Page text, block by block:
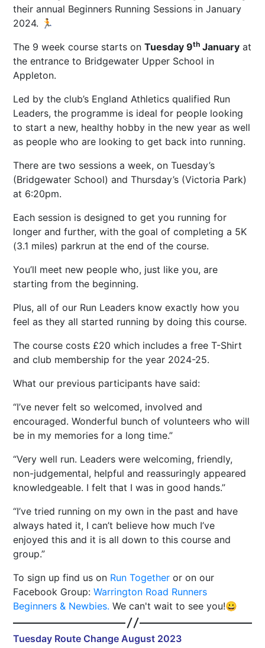
their annual Beginners Running Sessions in January
2024. 🏃
The 9 week course starts onTuesday 9th January at
the entrance to Bridgewater Upper School in
Appleton.
Led by the club’s England Athletics qualified Run
Leaders, the programme is ideal for people looking
to start a new, healthy hobby in the new year as well
as people who are looking to get back into running.
There are two sessions a week, on Tuesday’s
(Bridgewater School) and Thursday’s (Victoria Park)
at 6:20pm.
Each session is designed to get you running for
longer and further, with the goal of completing a 5K
(3.1 miles) parkrun at the end of the course.
You’ll meet new people who, just like you, are
starting from the beginning.
Plus, all of our Run Leaders know exactly how you
feel as they all started running by doing this course.
The course costs £20 which includes a free T-Shirt
and club membership for the year 2024-25.
What our previous participants have said:
I’ve never felt so welcomed, involved and
encouraged. Wonderful bunch of volunteers who will
be in my memories for a long time.
Very well run. Leaders were welcoming, friendly,
non-judgemental, helpful and reassuringly appeared
knowledgeable. I felt that I was in good hands.
I’ve tried running on my own in the past and have
always hated it, I can’t believe how much I’ve
enjoyed this and it is all down to this course and
group.
To sign up find us on Run Together or on our
Facebook Group:Warrington Road Runners
Beginners & Newbies. We can't wait to see you!😀
Tuesday Route Change August 2023